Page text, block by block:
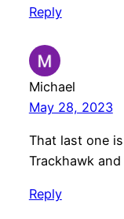
Reply
Michael
May 28, 2023
That last one
Trackhawk
Reply